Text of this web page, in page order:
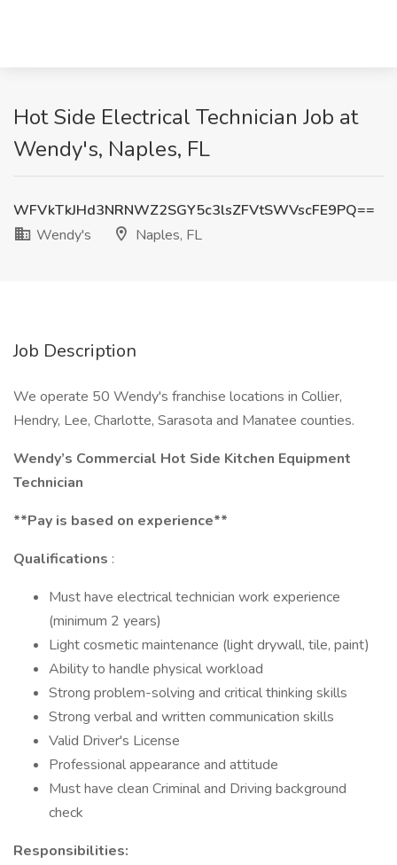
Hot Side Electrical Technician Job at
Wendy's, Naples, FL
WFVkTkJHd3NRNWZ2SGY5c3lsZFVtSWVscFE9PQ==
Wendy's
Naples, FL
Job Description
We operate 50 Wendy's franchise locations in Collier,
Hendry, Lee, Charlotte, Sarasota and Manatee counties.
Wendy’s Commercial Hot Side Kitchen Equipment
Technician
**Pay is based on experience**
Qualifications :
Must have electrical technician work experience
(minimum 2 years)
Light cosmetic maintenance (light drywall, tile, paint)
Ability to handle physical workload
Strong problem-solving and critical thinking skills
Strong verbal and written communication skills
Valid Driver's License
Professional appearance and attitude
Must have clean Criminal and Driving background
check
Responsibilities: